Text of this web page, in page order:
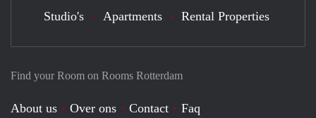
Find your Room on Rooms Rotterdam
About us Over ons Contact Faq
Studio's Apartments Rental Properties